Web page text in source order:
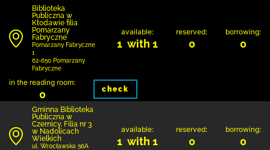
Biblioteka
Publiczna w
Kłodawie filia
Pomarzany
Fabryczne
Pomarzany Fabryczne
1
62-650 Pomarzany
Fabryczne
available:
1 with 1
reserved:
0
borrowing:
0
in the reading room:
0 check
Gminna Biblioteka
Publiczna w
Czernicy. Filia nr 3
w Nadolicach
Wielkich
ul. Wrocławska 56A
available:
1 with 1
reserved:
0
borrowing:
0